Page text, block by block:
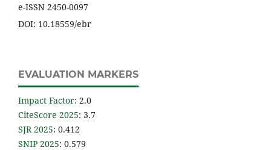
e-ISSN 2450-0097
DOI: 10.18559/ebr
EVALUATION MARKERS
Impact Factor: 2.0
CiteScore 2025: 3.7
SJR 2025: 0.412
SNIP 2025: 0.579